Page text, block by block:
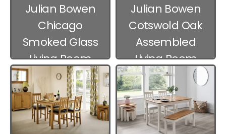
Julian Bowen
Chicago
Smoked Glass
Living Room
Furniture
Julian Bowen
Cotswold Oak
Assembled
Living Room
Furniture